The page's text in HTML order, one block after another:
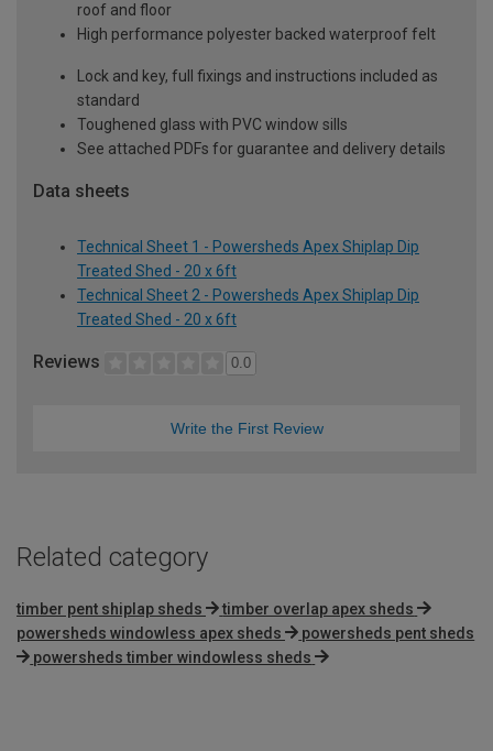
roof and floor
High performance polyester backed waterproof felt
Lock and key, full fixings and instructions included as
standard
Toughened glass with PVC window sills
See attached PDFs for guarantee and delivery details
Data sheets
Technical Sheet 1 - Powersheds Apex Shiplap Dip
Treated Shed - 20 x 6ft
Technical Sheet 2 - Powersheds Apex Shiplap Dip
Treated Shed - 20 x 6ft
Reviews 0.0
Write the First Review
Related category
timber pent shiplap sheds
timber overlap apex sheds
powersheds windowless apex sheds
powersheds pent sheds
powersheds timber windowless sheds